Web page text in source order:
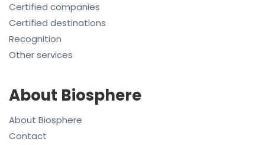
Certified companies
Certified destinations
Recognition
Other services
About Biosphere
About Biosphere
Contact